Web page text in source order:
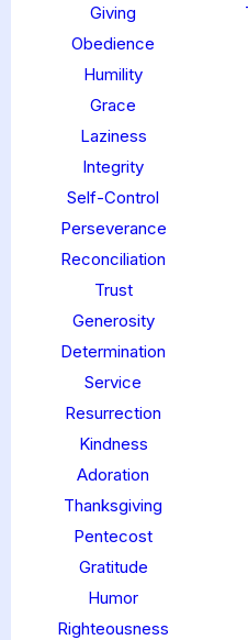
Giving
Obedience
Humility
Grace
Laziness
Integrity
Self-Control
Perseverance
Reconciliation
Trust
Generosity
Determination
Service
Resurrection
Kindness
Adoration
Thanksgiving
Pentecost
Gratitude
Humor
Righteousness